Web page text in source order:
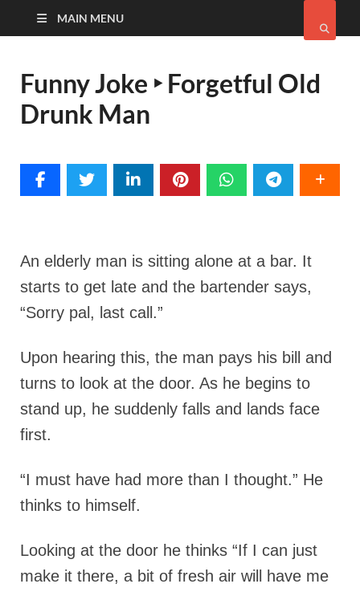
MAIN MENU
Funny Joke ‣ Forgetful Old
Drunk Man
An elderly man is sitting alone at a bar. It
starts to get late and the bartender says,
“Sorry pal, last call.”
Upon hearing this, the man pays his bill and
turns to look at the door. As he begins to
stand up, he suddenly falls and lands face
first.
“I must have had more than I thought.” He
thinks to himself.
Looking at the door he thinks “If I can just
make it there, a bit of fresh air will have me